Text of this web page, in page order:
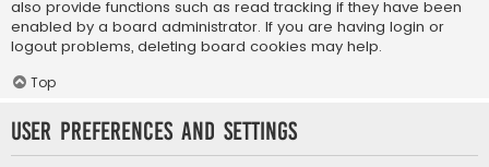
also provide functions such as read tracking if they have been
enabled by a board administrator. If you are having login or
logout problems, deleting board cookies may help.
Top
User Preferences and settings